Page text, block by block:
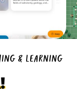
& LEARNING